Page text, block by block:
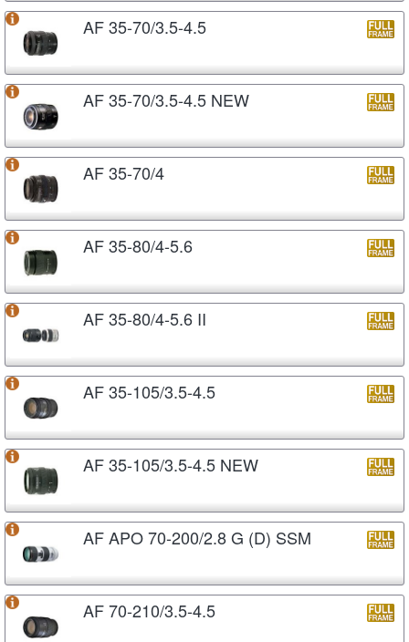
AF 35-70/3.5-4.5
AF 35-70/3.5-4.5 NEW
AF 35-70/4
AF 35-80/4-5.6
AF 35-80/4-5.6 II
AF 35-105/3.5-4.5
AF 35-105/3.5-4.5 NEW
AF APO 70-200/2.8 G (D) SSM
AF 70-210/3.5-4.5